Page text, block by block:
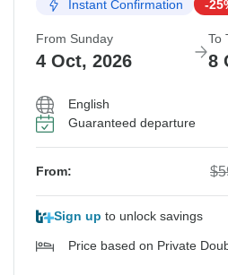
Instant Confirmation -
From Sunday
4 Oct, 2026
To
8
English
Guaranteed departure
From:
Sign up to unlock savings
Price based on Private